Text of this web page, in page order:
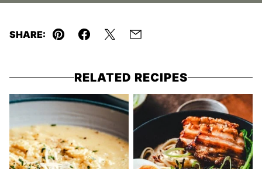
SHARE:
Pin Facebook
TweetEmail
RELATED RECIPES